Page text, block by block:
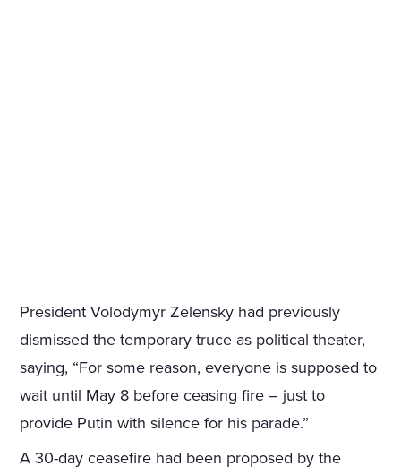
President Volodymyr Zelensky had previously
dismissed the temporary truce as political theater,
saying, “For some reason, everyone is supposed to
wait until May 8 before ceasing fire – just to
provide Putin with silence for his parade.”
A 30-day ceasefire had been proposed by the